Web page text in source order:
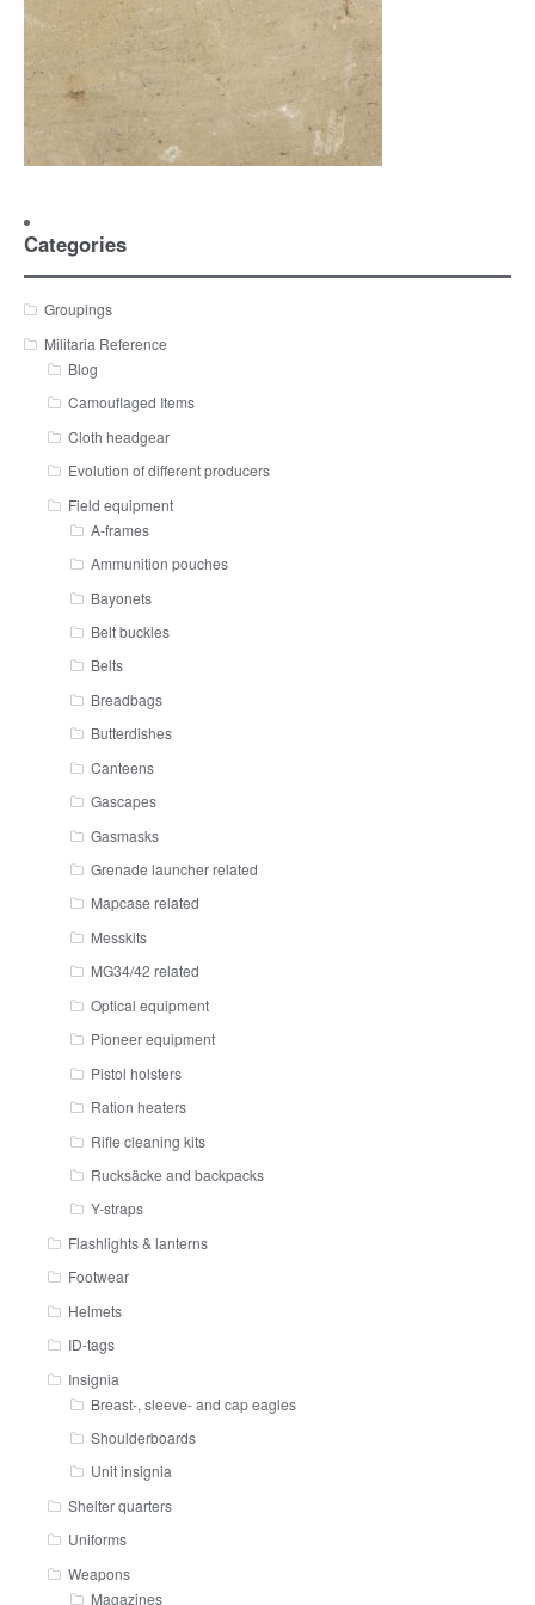
Categories
Groupings
Militaria Reference
Blog
Camouflaged Items
Cloth headgear
Evolution of different producers
Field equipment
A-frames
Ammunition pouches
Bayonets
Belt buckles
Belts
Breadbags
Butterdishes
Canteens
Gascapes
Gasmasks
Grenade launcher related
Mapcase related
Messkits
MG34/42 related
Optical equipment
Pioneer equipment
Pistol holsters
Ration heaters
Rifle cleaning kits
Rucksäcke and backpacks
Y-straps
Flashlights & lanterns
Footwear
Helmets
ID-tags
Insignia
Breast-, sleeve- and cap eagles
Shoulderboards
Unit insignia
Shelter quarters
Uniforms
Weapons
Magazines